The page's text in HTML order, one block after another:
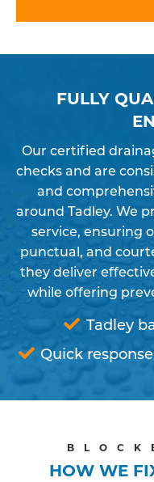
FULLY
Our certified
checks and are
and
around Tadley. We
service, ensuring
punctual, and
they deliver
while offering
Tadley
Quick
HOW WE